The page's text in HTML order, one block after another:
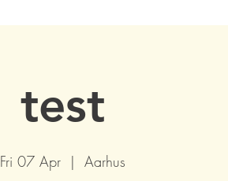
test
Fri 07 Apr
  |
Aarhus